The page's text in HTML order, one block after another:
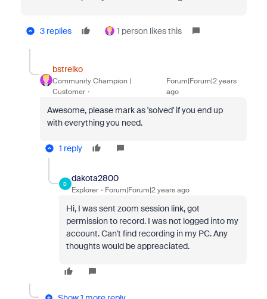
3 replies 1 person likes this
bstrelko
Community Champion |
Customer
Forum|Forum|2 years
ago
Awesome, please mark as 'solved' if you end up
with everything you need.
1 reply
D
dakota2800
Explorer Forum|Forum|2 years ago
Hi, I was sent zoom session link, got
permission to record. I was not logged into my
account. Can't find recording in my PC. Any
thoughts would be appreaciated.